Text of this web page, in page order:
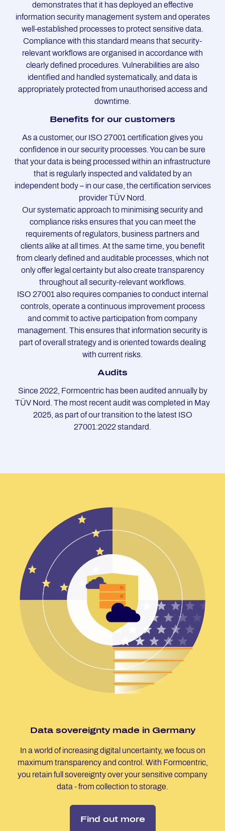
demonstrates that it has deployed an effective
information security management system and operates
well-established processes to protect sensitive data.
Compliance with this standard means that security-
relevant workflows are organised in accordance with
clearly defined procedures. Vulnerabilities are also
identified and handled systematically, and data is
appropriately protected from unauthorised access and
downtime.
Be­ne­fits for our custo­mers
As a customer, our ISO 27001 certification gives you
confidence in our security processes. You can be sure
that your data is being processed within an infrastructure
that is regularly inspected and validated by an
independent body – in our case, the certification services
provider TÜV Nord.
Our systematic approach to minimising security and
compliance risks ensures that you can meet the
requirements of regulators, business partners and
clients alike at all times. At the same time, you benefit
from clearly defined and auditable processes, which not
only offer legal certainty but also create transparency
throughout all security-relevant workflows.
ISO 27001 also requires companies to conduct internal
controls, operate a continuous improvement process
and commit to active participation from company
management. This ensures that information security is
part of overall strategy and is oriented towards dealing
with current risks.
Au­dits
Since 2022, Formcentric has been audited annually by
TÜV Nord. The most recent audit was completed in May
2025, as part of our transition to the latest ISO
27001:2022 standard.
Data so­ver­eig­n­ty made in Ger­many
In a world of increasing digital uncertainty, we focus on
maximum transparency and control. With Formcentric,
you retain full sovereignty over your sensitive company
data - from collection to storage.
Find out more